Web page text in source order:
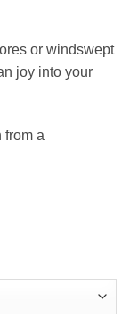
or windswept
joy into your
from a